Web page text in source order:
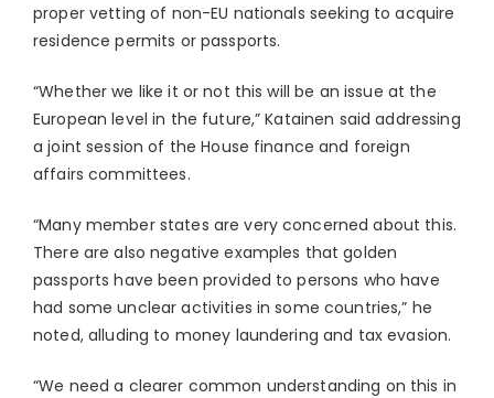
proper vetting of non-EU nationals seeking to acquire
residence permits or passports.
“Whether we like it or not this will be an issue at the
European level in the future,” Katainen said addressing
a joint session of the House finance and foreign
affairs committees.
“Many member states are very concerned about this.
There are also negative examples that golden
passports have been provided to persons who have
had some unclear activities in some countries,” he
noted, alluding to money laundering and tax evasion.
“We need a clearer common understanding on this in